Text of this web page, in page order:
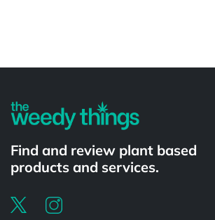
Find and review plant based
products and services.